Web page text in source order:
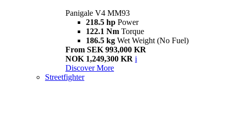
Panigale V4 MM93
218.5 hp Power
122.1 Nm Torque
186.5 kg Wet Weight (No Fuel)
From SEK 993,000 KR
NOK 1,249,300 KR i
Discover More
Streetfighter